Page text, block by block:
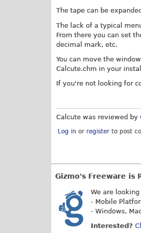
The tape can be
The lack of a typical
From there you can set
decimal mark, etc.
You can move the
Calcute.chm in your
If you're not looking for
Calcute was reviewed by
Log in or register to post
Gizmo's Freeware is
We are
- Mobile
- Windows,
Interested?